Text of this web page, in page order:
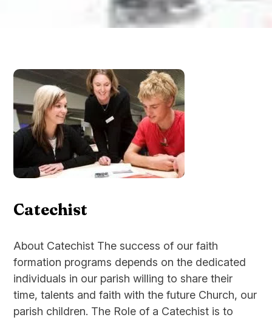
Catechist
About Catechist The success of our faith
formation programs depends on the dedicated
individuals in our parish willing to share their
time, talents and faith with the future Church, our
parish children. The Role of a Catechist is to